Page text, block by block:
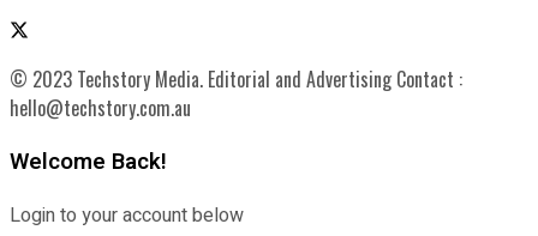
© 2023 Techstory Media. Editorial and Advertising Contact :
hello@techstory.com.au
Welcome Back!
Login to your account below